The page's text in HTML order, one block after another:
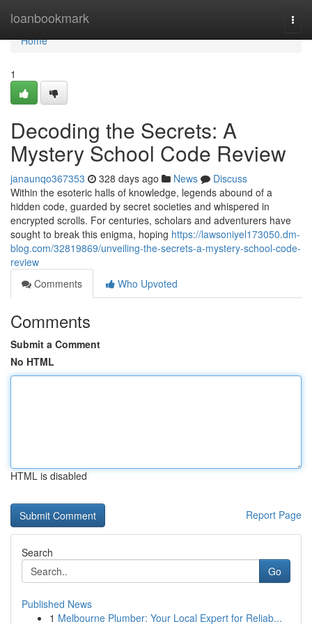
loanbookmark
Home
Home
1
Decoding the Secrets: A
Mystery School Code Review
janaunqo367353 328 days ago News
Discuss
Within the esoteric halls of knowledge, legends abound of a
hidden code, guarded by secret societies and whispered in
encrypted scrolls. For centuries, scholars and adventurers have
sought to break this enigma, hoping https://lawsoniyel173050.dm-
blog.com/32819869/unveiling-the-secrets-a-mystery-school-code-
review
Comments
Who Upvoted
Comments
Submit a Comment
No HTML
HTML is disabled
Report Page
Search
Go
Published News
1 Melbourne Plumber: Your Local Expert for Reliab...